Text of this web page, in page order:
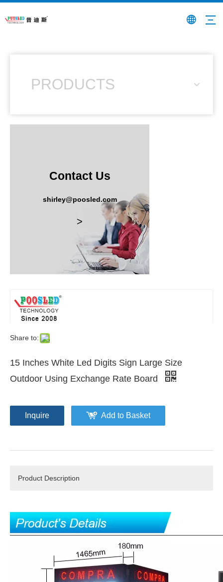
PRODUCTS
Contact Us
shirley@poosled.com
>
Share to:
15 Inches White Led Digits Sign Large Size
Outdoor Using Exchange Rate Board
Inquire Add to Basket
Product Description